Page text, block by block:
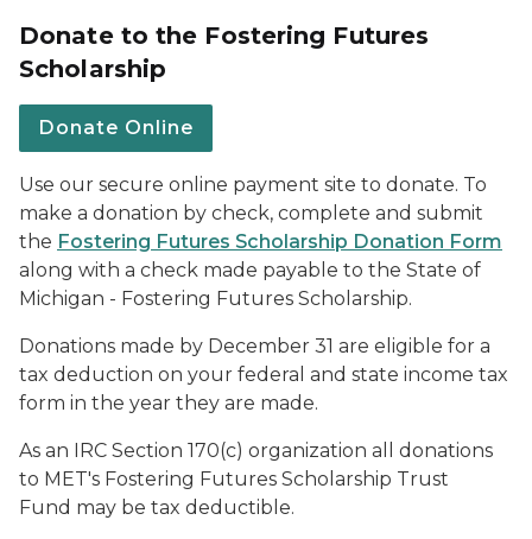
Donate to the Fostering Futures
Scholarship
Donate Online
Use our secure online payment site to donate. To
make a donation by check, complete and submit
the Fostering Futures Scholarship Donation Form
along with a check made payable to the State of
Michigan - Fostering Futures Scholarship.
Donations made by December 31 are eligible for a
tax deduction on your federal and state income tax
form in the year they are made.
As an IRC Section 170(c) organization all donations
to MET's Fostering Futures Scholarship Trust
Fund may be tax deductible.